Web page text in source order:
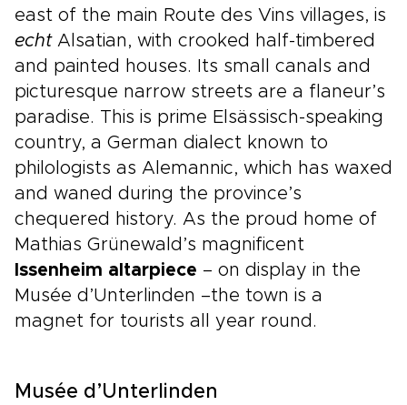
east of the main Route des Vins villages, is
echtAlsatian, with crooked half-timbered
and painted houses. Its small canals and
picturesque narrow streets are a flaneur’s
paradise. This is prime Elsässisch-speaking
country, a German dialect known to
philologists as Alemannic, which has waxed
and waned during the province’s
chequered history. As the proud home of
Mathias Grünewald’s magnificent
Issenheim altarpiece – on display in the
Musée d’Unterlinden –the town is a
magnet for tourists all year round.
Musée d’Unterlinden